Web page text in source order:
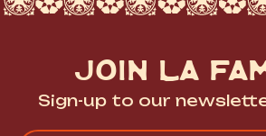
JOIN LA
Sign-up to our